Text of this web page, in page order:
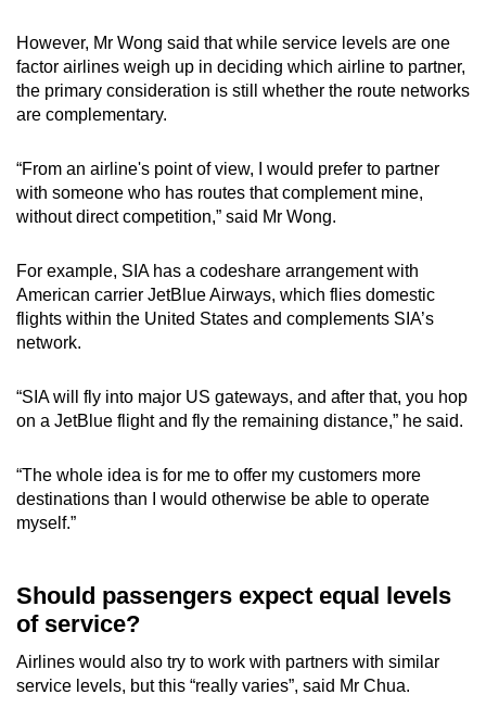
However, Mr Wong said that while service levels are one
factor airlines weigh up in deciding which airline to partner,
the primary consideration is still whether the route networks
are complementary.
“From an airline's point of view, I would prefer to partner
with someone who has routes that complement mine,
without direct competition,” said Mr Wong.
For example, SIA has a codeshare arrangement with
American carrier JetBlue Airways, which flies domestic
flights within the United States and complements SIA’s
network.
“SIA will fly into major US gateways, and after that, you hop
on a JetBlue flight and fly the remaining distance,” he said.
“The whole idea is for me to offer my customers more
destinations than I would otherwise be able to operate
myself.”
Should passengers expect equal levels
of service?
Airlines would also try to work with partners with similar
service levels, but this “really varies”, said Mr Chua.